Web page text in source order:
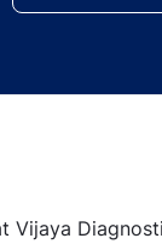
Vijaya